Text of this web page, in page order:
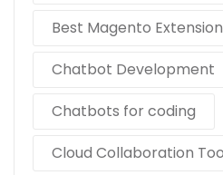
Best Magento
Chatbot Development
Chatbots for coding
Cloud Collaboration